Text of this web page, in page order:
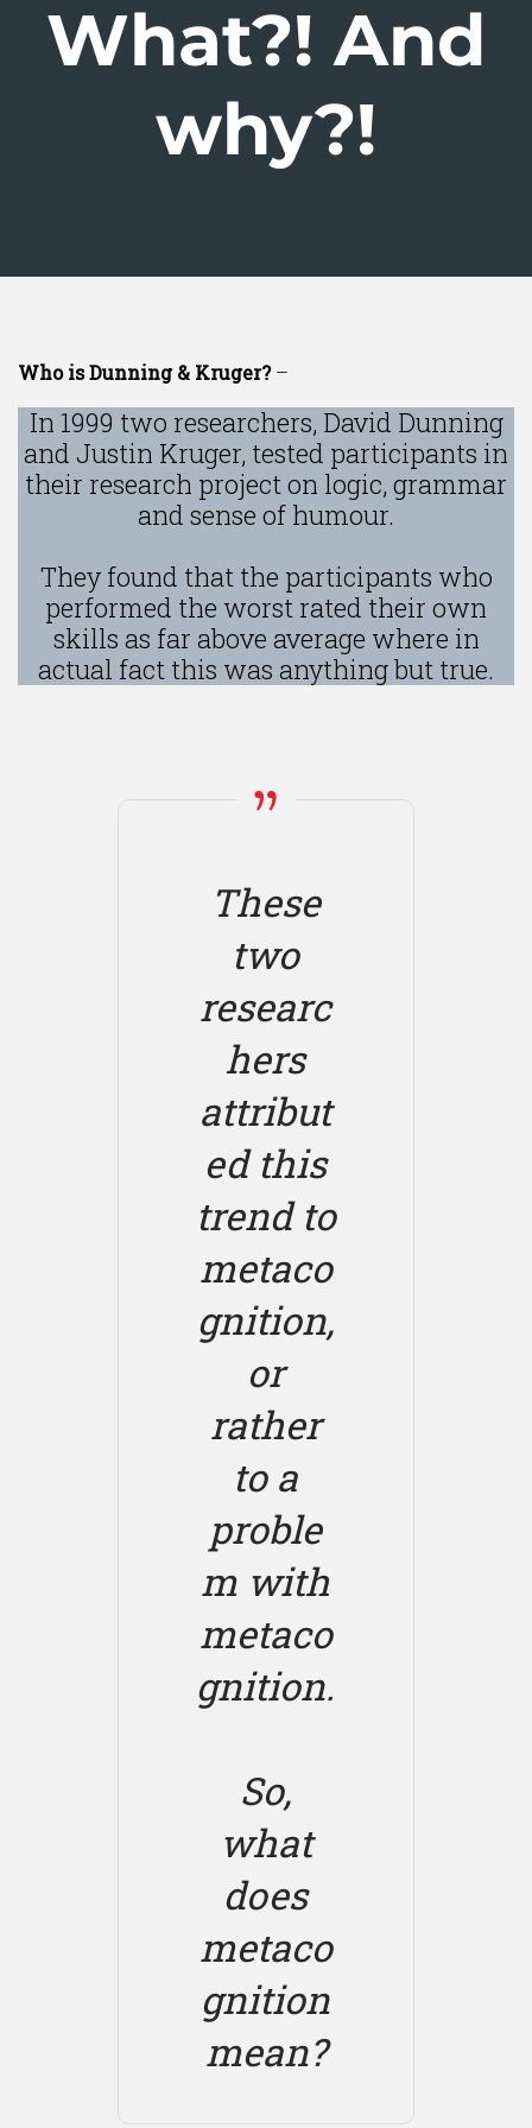
What?! And
why?!
Who is Dunning & Kruger?–
In 1999 two researchers, David Dunning
and Justin Kruger, tested participants in
their research project on logic, grammar
and sense of humour.
They found that the participants who
performed the worst rated their own
skills as far above average where in
actual fact this was anything but true.
These
two
researc
hers
attribut
ed this
trend to
metaco
gnition,
or
rather
to a
proble
m with
metaco
gnition.
So,
what
does
metaco
gnition
mean?